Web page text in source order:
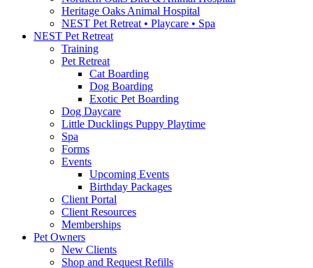
Heritage Oaks Animal Hospital
NEST Pet Retreat • Playcare • Spa
NEST Pet Retreat
Training
Pet Retreat
Cat Boarding
Dog Boarding
Exotic Pet Boarding
Dog Daycare
Little Ducklings Puppy Playtime
Spa
Forms
Events
Upcoming Events
Birthday Packages
Client Portal
Client Resources
Memberships
Pet Owners
New Clients
Shop and Request Refills